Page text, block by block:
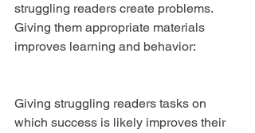
struggling readers create problems.
Giving them appropriate materials
improves learning and behavior:
Giving struggling readers tasks on
which success is likely improves their